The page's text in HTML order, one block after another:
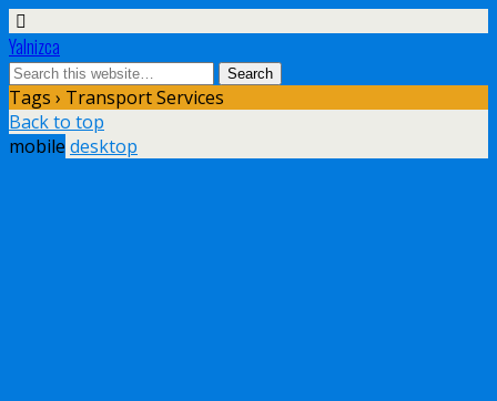
Yalnizca
Tags › Transport Services
Back to top
mobile desktop